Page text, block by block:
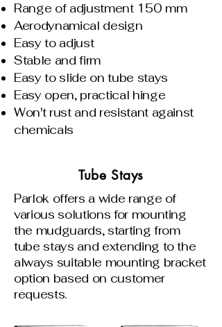
Range of adjustment 150 mm
Aerodynamical design
Easy to adjust
Stable and firm
Easy to slide on tube stays
Easy open, practical hinge
Won't rust and resistant against
chemicals
Tube Stays
Parlok offers a wide range of
various solutions for mounting
the mudguards, starting from
tube stays and extending to the
always suitable mounting bracket
option based on customer
requests.